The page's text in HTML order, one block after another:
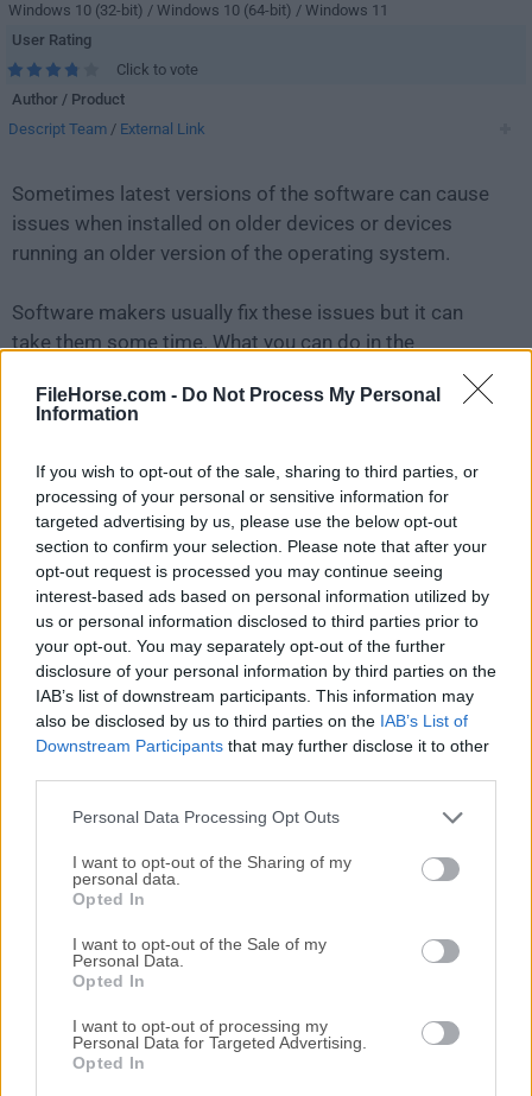
FileHorse.com - Do Not Process My Personal
Information
If you wish to opt-out of the sale, sharing to third parties, or
processing of your personal or sensitive information for
targeted advertising by us, please use the below opt-out
section to confirm your selection. Please note that after your
opt-out request is processed you may continue seeing
interest-based ads based on personal information utilized by
us or personal information disclosed to third parties prior to
your opt-out. You may separately opt-out of the further
disclosure of your personal information by third parties on the
IAB’s list of downstream participants. This information may
also be disclosed by us to third parties on the IAB’s List of
Downstream Participants that may further disclose it to other
Personal Data Processing Opt Outs
I want to opt-out of the Sharing of my
personal data.
Opted In
I want to opt-out of the Sale of my
Personal Data.
Opted In
I want to opt-out of processing my
Personal Data for Targeted Advertising.
Opted In
Windows 10 (32-bit) / Windows 10 (64-bit) / Windows 11
User Rating
Click to vote
Author / Product
Descript Team / External Link
Sometimes latest versions of the software can cause
issues when installed on older devices or devices
running an older version of the operating system.
Software makers usually fix these issues but it can
take them some time. What you can do in the
meantime is to download and install an older version
Descript 102.0.2.
For those interested in downloading the most recent
release ofDescriptor reading our review, simplyclick
here.
All old versions distributed on our website are
completely virus-free and available for download at no
cost.
We would love to hear from you
If you have any questions or ideas that you want to
share with us - head over to ourContact pageand let
us know. We value your feedback!